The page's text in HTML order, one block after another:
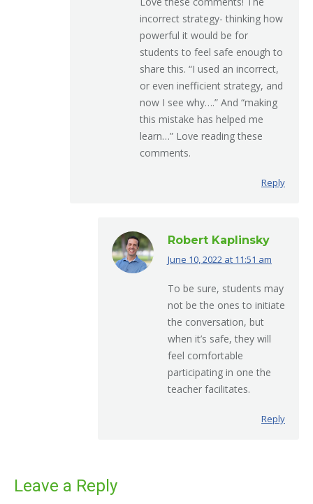
incorrect strategy- thinking how
powerful it would be for
students to feel safe enough to
share this. “I used an incorrect,
or even inefficient strategy, and
now I see why….” And “making
this mistake has helped me
learn…” Love reading these
comments.
Reply
Robert Kaplinsky
says:
June 10, 2022 at 11:51 am
To be sure, students may
not be the ones to initiate
the conversation, but
when it’s safe, they will
feel comfortable
participating in one the
teacher facilitates.
Reply
Leave a Reply